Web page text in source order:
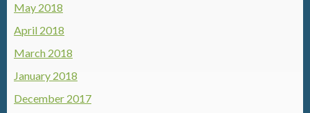
May 2018
April 2018
March 2018
January 2018
December 2017